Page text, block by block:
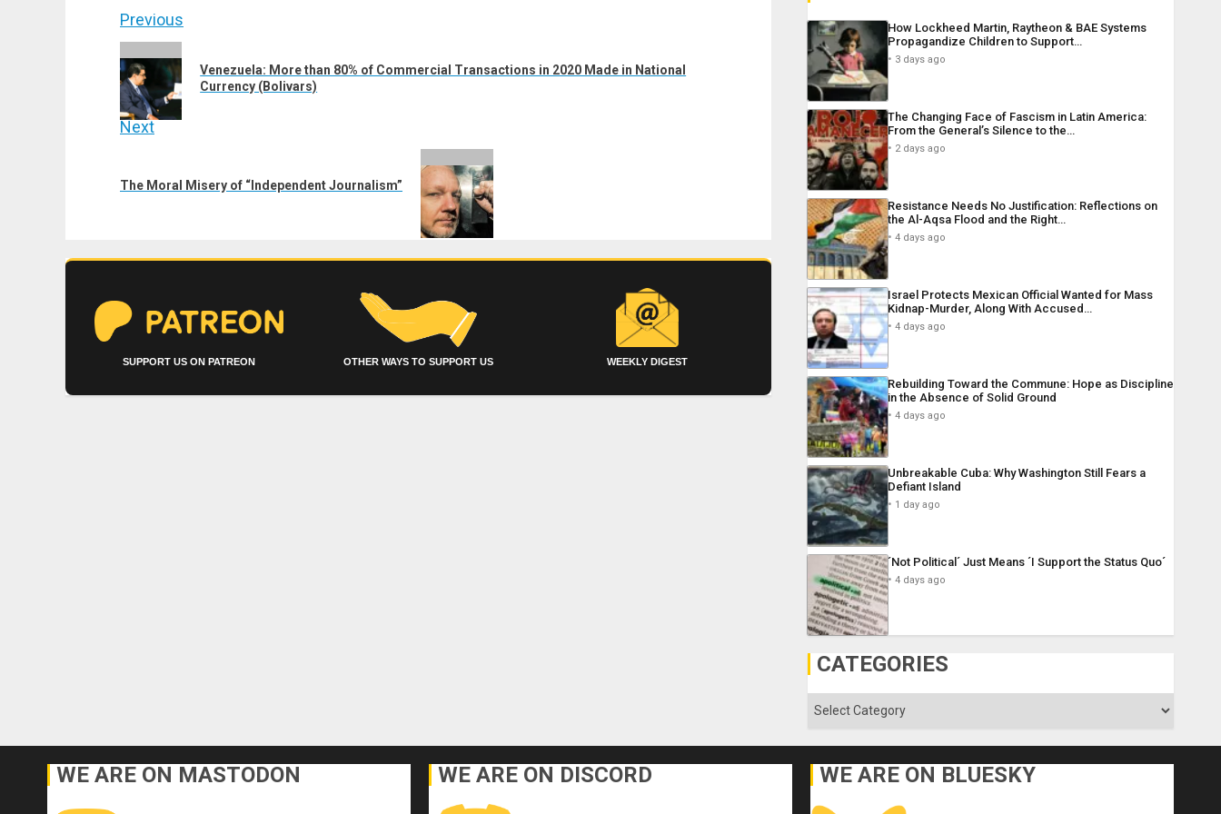
Post
navigation
Previous
post:
Venezuela: More than 80% of Commercial Transactions in 2020 Made in National
Currency (Bolivars)
Next
post:
The Moral Misery of “Independent Journalism”
SUPPORT US ON PATREON OTHER WAYS TO SUPPORT US WEEKLY DIGEST
How Lockheed Martin, Raytheon & BAE Systems
Propagandize Children to Support…
3 days ago
The Changing Face of Fascism in Latin America:
From the General’s Silence to the…
2 days ago
Resistance Needs No Justification: Reflections on
the Al-Aqsa Flood and the Right…
4 days ago
Israel Protects Mexican Official Wanted for Mass
Kidnap-Murder, Along With Accused…
4 days ago
Rebuilding Toward the Commune: Hope as Discipline
in the Absence of Solid Ground
4 days ago
Unbreakable Cuba: Why Washington Still Fears a
Defiant Island
1 day ago
´Not Political´ Just Means ´I Support the Status Quo´
4 days ago
CATEGORIES
Categories
WE ARE ON MASTODON WE ARE ON DISCORD WE ARE ON BLUESKY